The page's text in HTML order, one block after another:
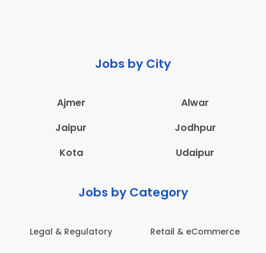
Jobs by City
Ajmer
Alwar
Jaipur
Jodhpur
Kota
Udaipur
Jobs by Category
Legal & Regulatory Retail & eCommerce